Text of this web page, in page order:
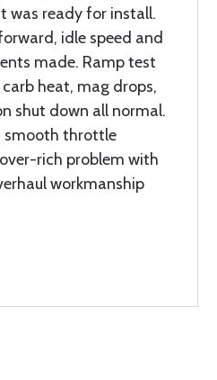
was ready for install.
idle speed and
made. Ramp test
heat, mag drops,
shut down all normal.
smooth throttle
rich problem with
workmanship